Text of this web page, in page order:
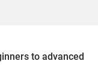
to advanced